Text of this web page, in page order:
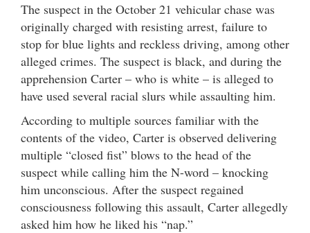
The suspect in the October 21 vehicular chase was
originally charged with resisting arrest, failure to
stop for blue lights and reckless driving, among other
alleged crimes. The suspect is black, and during the
apprehension Carter – who is white – is alleged to
have used several racial slurs while assaulting him.
According to multiple sources familiar with the
contents of the video, Carter is observed delivering
multiple “closed fist” blows to the head of the
suspect while calling him the N-word – knocking
him unconscious. After the suspect regained
consciousness following this assault, Carter allegedly
asked him how he liked his “nap.”